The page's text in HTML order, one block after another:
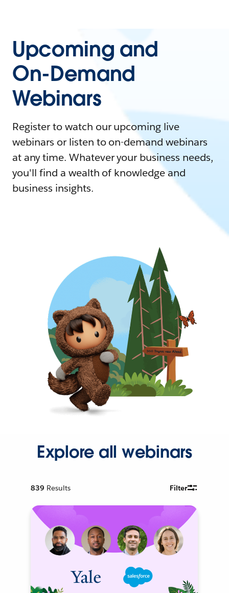
Upcoming and
On-Demand
Webinars
Register to watch our upcoming live
webinars or listen to on-demand webinars
at any time. Whatever your business needs,
you'll find a wealth of knowledge and
business insights.
Explore all webinars
839 Results Filter